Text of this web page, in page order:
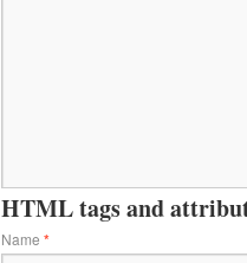
HTML tags and
Name *